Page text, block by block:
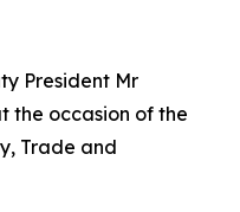
President Mr
the occasion of the
Trade and